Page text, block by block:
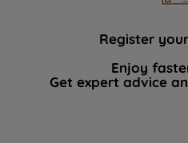
Register
Enjoy
Get expert advice